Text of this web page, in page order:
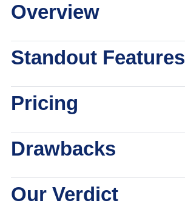
Overview
Standout Features
Pricing
Drawbacks
Our Verdict